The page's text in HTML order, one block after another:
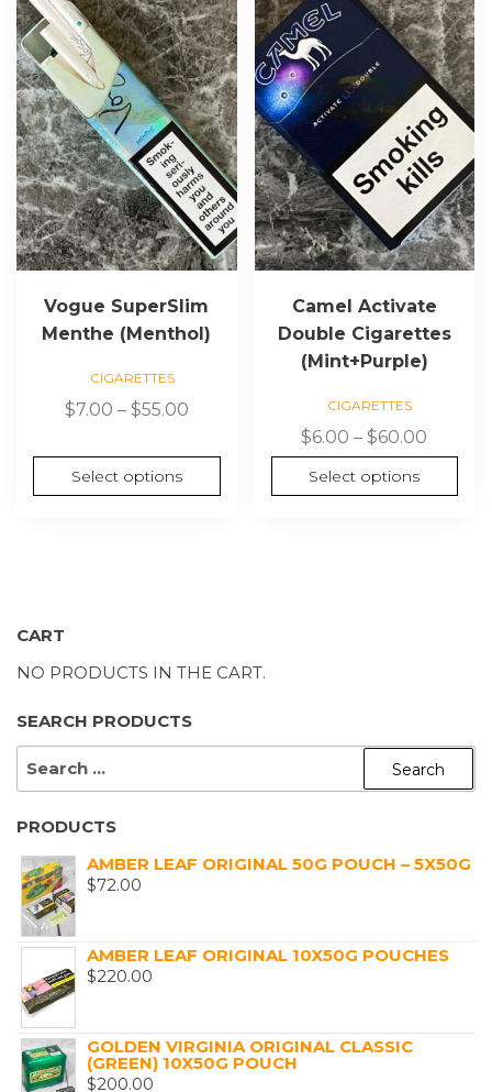
Vogue SuperSlim
Menthe (Menthol)
CIGARETTES
$7.00 – $55.00Price
$7.00
through
Select options
multiple
variants.
The
options
may
be
chosen
on
the
product
page
Camel Activate
Double Cigarettes
(Mint+Purple)
CIGARETTES
$6.00 – $60.00
range:
$6.00
Select options
multiple
variants.
The
options
may
be
chosen
on
the
product
page
CART
NO PRODUCTS IN THE CART.
SEARCH PRODUCTS
SEARCH
PRODUCTS
AMBER LEAF ORIGINAL 50G POUCH – 5X50G
$72.00
AMBER LEAF ORIGINAL 10X50G POUCHES
$220.00
GOLDEN VIRGINIA ORIGINAL CLASSIC
(GREEN) 10X50G POUCH
$200.00